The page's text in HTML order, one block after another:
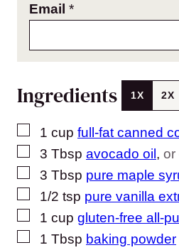
Email *
Ingredients 1X 2X
▢
1 cup full-fat canned
▢
3 Tbsp avocado oil, or
▢
3 Tbsp pure maple
▢
1/2 tsp pure vanilla
▢
1 cup gluten-free all-
▢
1 Tbsp baking powder